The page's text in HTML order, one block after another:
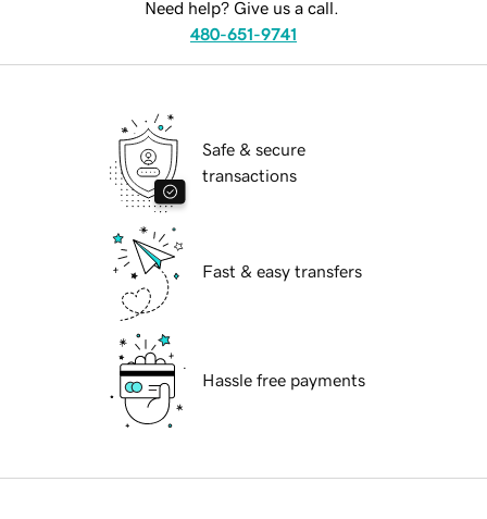
Need help? Give us a call.
480-651-9741
Safe & secure
transactions
Fast & easy transfers
Hassle free payments